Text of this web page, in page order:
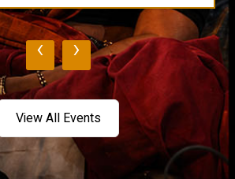
‹ ›
View All Events